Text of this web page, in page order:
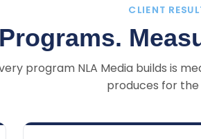
CLIENT
program NLA Media builds is
produces for the